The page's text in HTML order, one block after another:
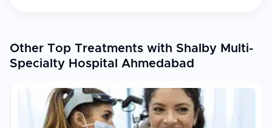
Other Top Treatments with Shalby Multi-
Specialty Hospital Ahmedabad